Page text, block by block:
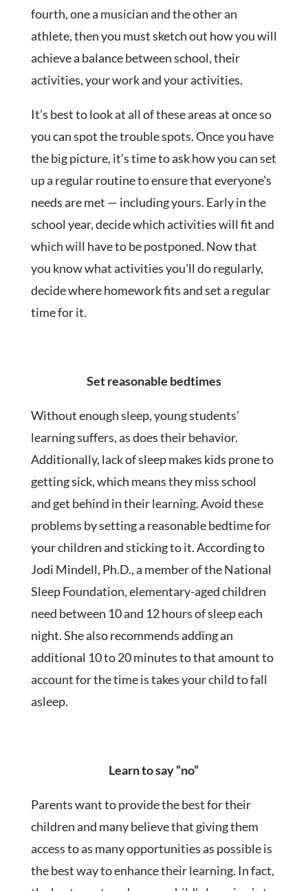
fourth, one a musician and the other an
athlete, then you must sketch out how you will
achieve a balance between school, their
activities, your work and your activities.
It’s best to look at all of these areas at once so
you can spot the trouble spots. Once you have
the big picture, it’s time to ask how you can set
up a regular routine to ensure that everyone’s
needs are met — including yours. Early in the
school year, decide which activities will fit and
which will have to be postponed. Now that
you know what activities you’ll do regularly,
decide where homework fits and set a regular
time for it.
Set reasonable bedtimes
Without enough sleep, young students’
learning suffers, as does their behavior.
Additionally, lack of sleep makes kids prone to
getting sick, which means they miss school
and get behind in their learning. Avoid these
problems by setting a reasonable bedtime for
your children and sticking to it. According to
Jodi Mindell, Ph.D., a member of the National
Sleep Foundation, elementary-aged children
need between 10 and 12 hours of sleep each
night. She also recommends adding an
additional 10 to 20 minutes to that amount to
account for the time is takes your child to fall
asleep.
Learn to say “no”
Parents want to provide the best for their
children and many believe that giving them
access to as many opportunities as possible is
the best way to enhance their learning. In fact,